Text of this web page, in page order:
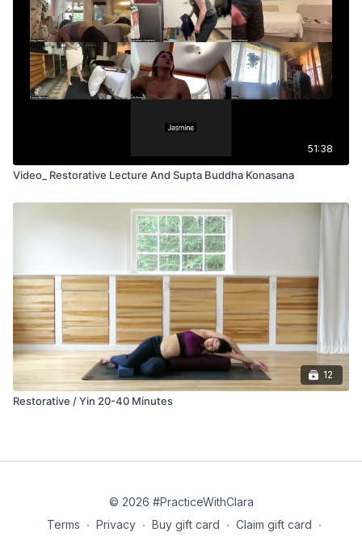
51:38
Video_ Restorative Lecture And Supta Buddha Konasana
12
Restorative / Yin 20-40 Minutes
© 2026 #PracticeWithClara
Terms ∙ Privacy ∙ Buy gift card ∙ Claim gift card ∙